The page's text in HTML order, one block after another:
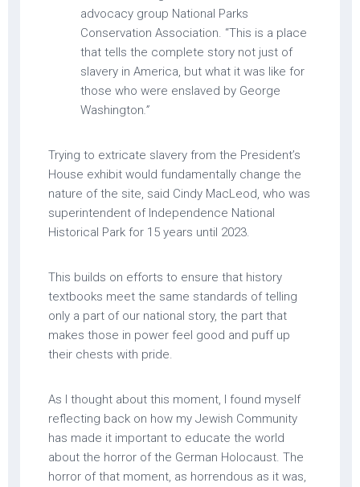
advocacy group National Parks
Conservation Association. “This is a place
that tells the complete story not just of
slavery in America, but what it was like for
those who were enslaved by George
Washington.”
Trying to extricate slavery from the President’s
House exhibit would fundamentally change the
nature of the site, said Cindy MacLeod, who was
superintendent of Independence National
Historical Park for 15 years until 2023.
This builds on efforts to ensure that history
textbooks meet the same standards of telling
only a part of our national story, the part that
makes those in power feel good and puff up
their chests with pride.
As I thought about this moment, I found myself
reflecting back on how my Jewish Community
has made it important to educate the world
about the horror of the German Holocaust. The
horror of that moment, as horrendous as it was,